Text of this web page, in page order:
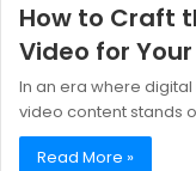
How to Craft
Video for
In an era where
video content stands
Read More »